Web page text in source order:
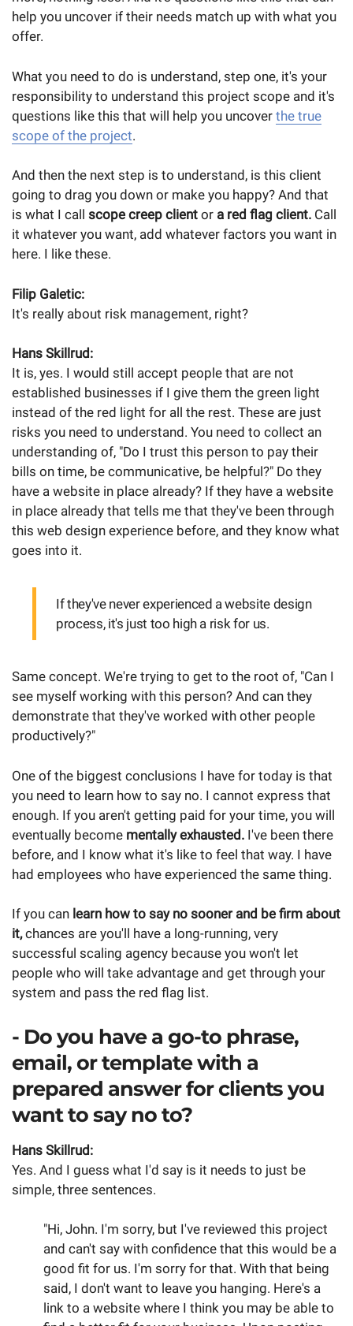
help you uncover if their needs match up with what you
offer.
What you need to do is understand, step one, it's your
responsibility to understand this project scope and it's
questions like this that will help you uncover the true
scope of the project.
And then the next step is to understand, is this client
going to drag you down or make you happy? And that
is what I call scope creep client or a red flag client. Call
it whatever you want, add whatever factors you want in
here. I like these.
Filip Galetic:
It's really about risk management, right?
Hans Skillrud:
It is, yes. I would still accept people that are not
established businesses if I give them the green light
instead of the red light for all the rest. These are just
risks you need to understand. You need to collect an
understanding of, "Do I trust this person to pay their
bills on time, be communicative, be helpful?" Do they
have a website in place already? If they have a website
in place already that tells me that they've been through
this web design experience before, and they know what
goes into it.
If they've never experienced a website design
process, it's just too high a risk for us.
Same concept. We're trying to get to the root of, "Can I
see myself working with this person? And can they
demonstrate that they've worked with other people
productively?"
One of the biggest conclusions I have for today is that
you need to learn how to say no. I cannot express that
enough. If you aren't getting paid for your time, you will
eventually become mentally exhausted. I've been there
before, and I know what it's like to feel that way. I have
had employees who have experienced the same thing.
If you can learn how to say no sooner and be firm about
it,chances are you'll have a long-running, very
successful scaling agency because you won't let
people who will take advantage and get through your
system and pass the red flag list.
- Do you have a go-to phrase,
email, or template with a
prepared answer for clients you
want to say no to?
Hans Skillrud:
Yes. And I guess what I'd say is it needs to just be
simple, three sentences.
"Hi, John. I'm sorry, but I've reviewed this project
and can't say with confidence that this would be a
good fit for us. I'm sorry for that. With that being
said, I don't want to leave you hanging. Here's a
link to a website where I think you may be able to